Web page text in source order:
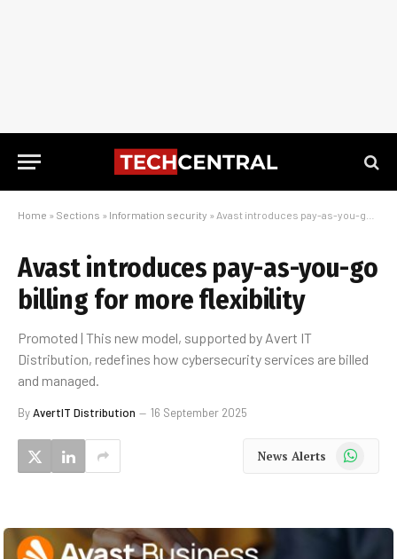
Home » Sections » Information security » Avast introduces pay-as-you-go billing for more flexibility
Avast introduces pay-as-you-go
billing for more flexibility
Promoted | This new model, supported by Avert IT
Distribution, redefines how cybersecurity services are billed
and managed.
ByAvertIT Distribution 16 September 2025
News Alerts WhatsApp